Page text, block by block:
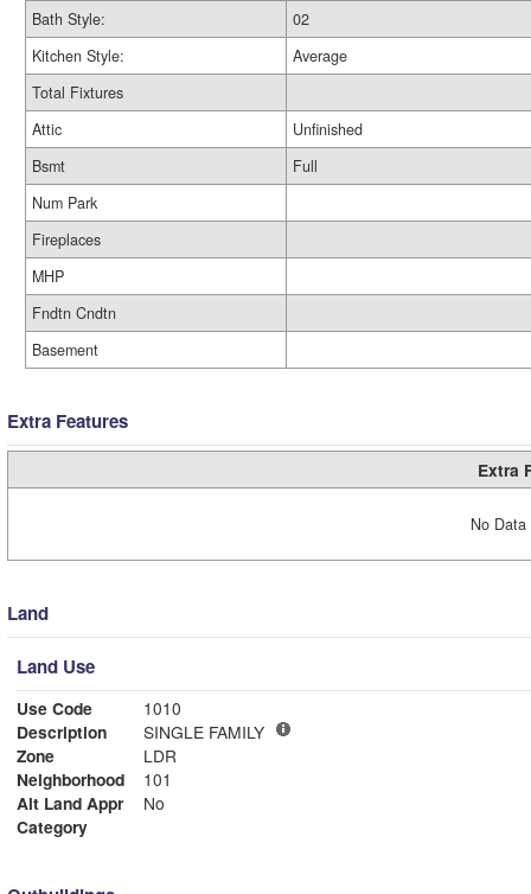
Bath Style:
02
Kitchen Style:
Average
Total Fixtures
Attic
Unfinished
Bsmt
Full
Num Park
Fireplaces
MHP
Fndtn Cndtn
Basement
Extra Features
Extra
No
Land
Land Use
Use Code
1010
Description
SINGLE FAMILY
Zone
LDR
Neighborhood
101
Alt Land Appr
No
Category